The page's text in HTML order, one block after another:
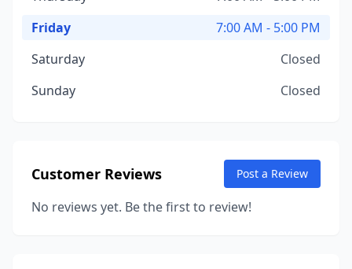
Friday
7:00 AM - 5:00 PM
Saturday
Closed
Sunday
Closed
Customer Reviews Post a Review
No reviews yet. Be the first to review!